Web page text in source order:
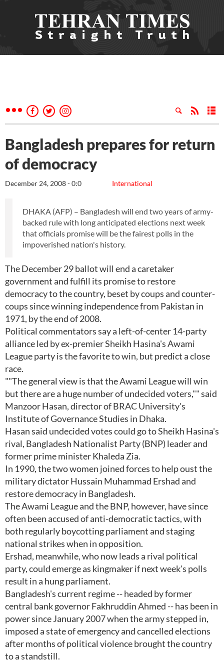
Bangladesh prepares for return
of democracy
International
December 24, 2008 - 0:0
DHAKA (AFP) – Bangladesh will end two years of army-
backed rule with long anticipated elections next week
that officials promise will be the fairest polls in the
impoverished nation's history.
The December 29 ballot will end a caretaker
government and fulfill its promise to restore
democracy to the country, beset by coups and counter-
coups since winning independence from Pakistan in
1971, by the end of 2008.
Political commentators say a left-of-center 14-party
alliance led by ex-premier Sheikh Hasina's Awami
League party is the favorite to win, but predict a close
race.
""The general view is that the Awami League will win
but there are a huge number of undecided voters,"" said
Manzoor Hasan, director of BRAC University's
Institute of Governance Studies in Dhaka.
Hasan said undecided votes could go to Sheikh Hasina's
rival, Bangladesh Nationalist Party (BNP) leader and
former prime minister Khaleda Zia.
In 1990, the two women joined forces to help oust the
military dictator Hussain Muhammad Ershad and
restore democracy in Bangladesh.
The Awami League and the BNP, however, have since
often been accused of anti-democratic tactics, with
both regularly boycotting parliament and staging
national strikes when in opposition.
Ershad, meanwhile, who now leads a rival political
party, could emerge as kingmaker if next week's polls
result in a hung parliament.
Bangladesh's current regime -- headed by former
central bank governor Fakhruddin Ahmed -- has been in
power since January 2007 when the army stepped in,
imposed a state of emergency and cancelled elections
after months of political violence brought the country
to a standstill.